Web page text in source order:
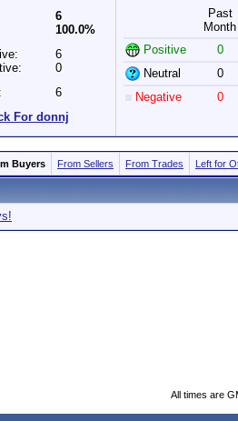
6
100.0%
6
0
6
For donnj
Past
Month
Positive
0
Neutral
0
Negative
0
Buyers From Sellers From Trades Left for
All times are